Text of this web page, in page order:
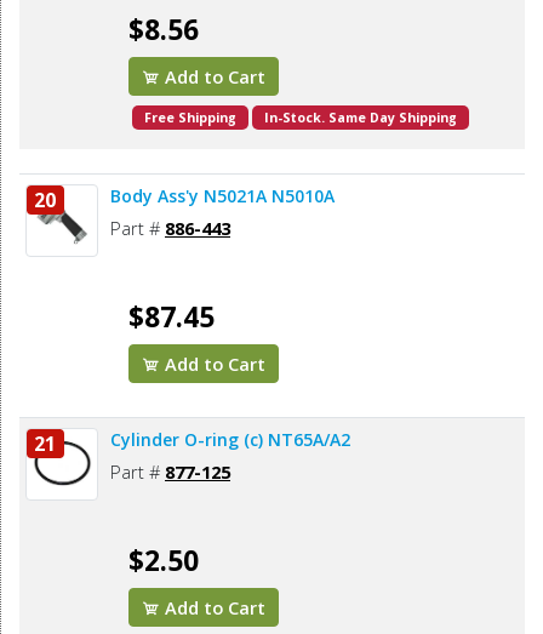
$8.56
Add to Cart
Free Shipping In-Stock. Same Day Shipping
20 Body Ass'y N5021A N5010A
Part # 886-443
$87.45
Add to Cart
21 Cylinder O-ring (c) NT65A/A2
Part # 877-125
$2.50
Add to Cart